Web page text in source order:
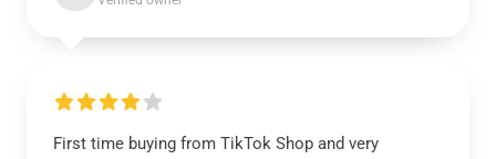
First time buying from TikTok Shop and very